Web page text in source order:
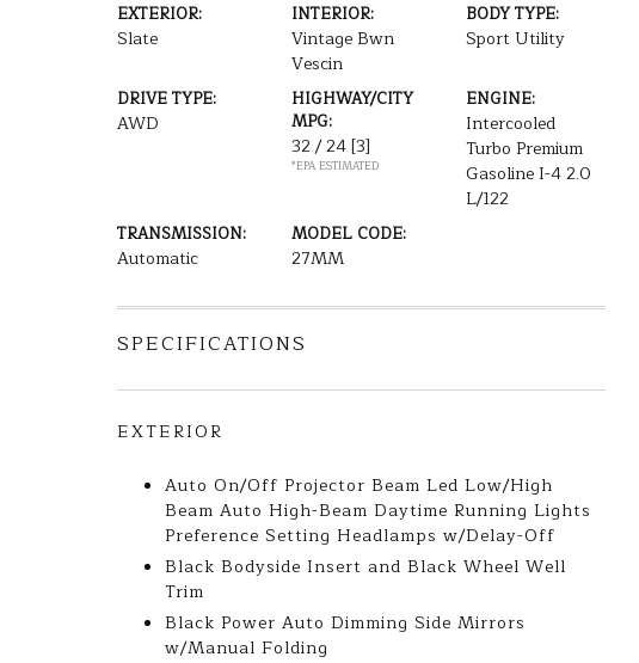
EXTERIOR:
Slate
INTERIOR:
Vintage Bwn
Vescin
BODY TYPE:
Sport Utility
DRIVE TYPE:
AWD
HIGHWAY/CITY
MPG:
32 / 24[3]
*EPA ESTIMATED
ENGINE:
Intercooled
Turbo Premium
Gasoline I-4 2.0
L/122
TRANSMISSION:
Automatic
MODEL CODE:
27MM
SPECIFICATIONS
EXTERIOR
Auto On/Off Projector Beam Led Low/High
Beam Auto High-Beam Daytime Running Lights
Preference Setting Headlamps w/Delay-Off
Black Bodyside Insert and Black Wheel Well
Trim
Black Power Auto Dimming Side Mirrors
w/Manual Folding